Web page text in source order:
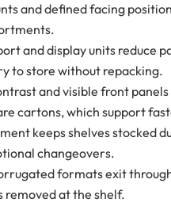
and defined facing
and display units reduce
to store without repacking.
and visible front
cartons, which support
keeps shelves stocked
changeovers.
formats exit
removed at the shelf.